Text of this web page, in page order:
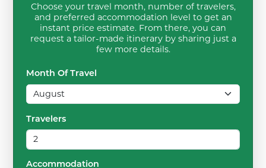
Choose your travel month, number of travelers,
and preferred accommodation level to get an
instant price estimate. From there, you can
request a tailor-made itinerary by sharing just a
few more details.
Month Of Travel
Travelers
Accommodation